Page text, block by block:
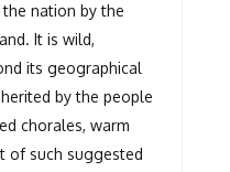
nation by the
It is wild,
its geographical
by the people
chorales, warm
of such suggested